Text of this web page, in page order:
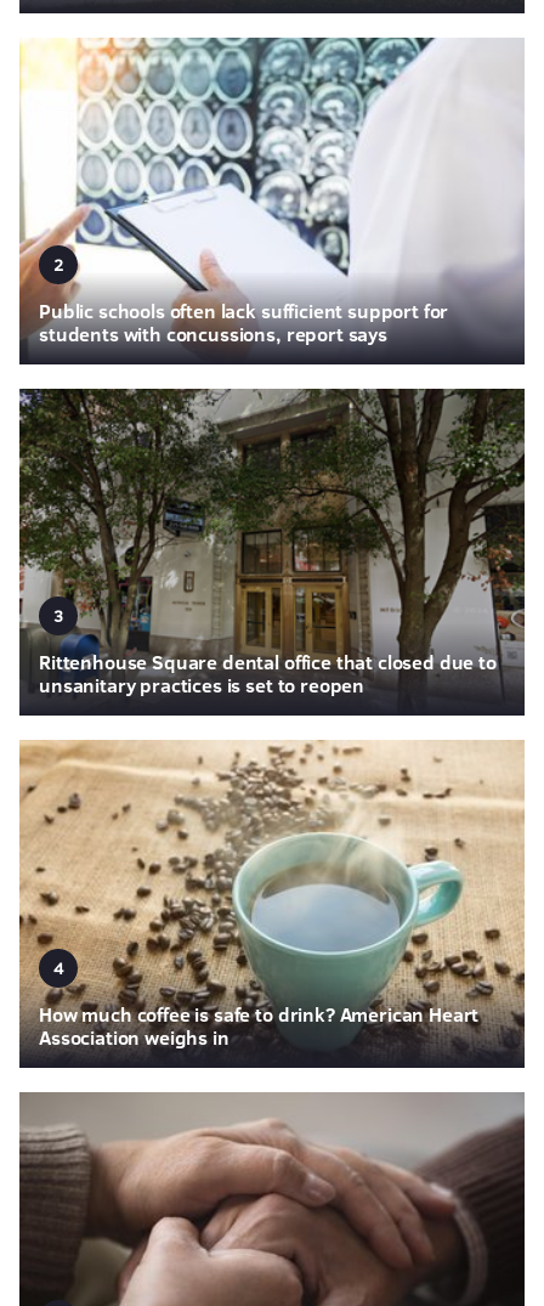
2
Public schools often lack sufficient support for
students with concussions, report says
3
Rittenhouse Square dental office that closed due to
unsanitary practices is set to reopen
4
How much coffee is safe to drink? American Heart
Association weighs in